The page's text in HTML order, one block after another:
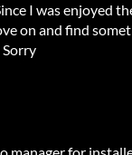
I was enjoyed
on and find